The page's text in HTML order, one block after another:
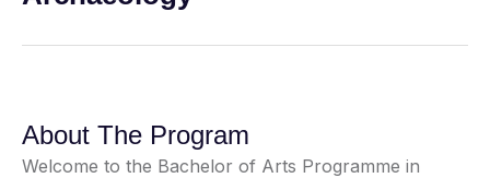
About The Program
Welcome to the Bachelor of Arts Programme in